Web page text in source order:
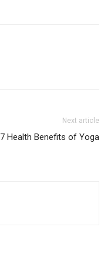
Next article
Health Benefits of Yoga